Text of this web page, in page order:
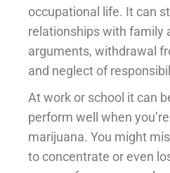
occupational life. It can
relationships with family
arguments, withdrawal
and neglect of
At work or school it can
perform well when
marijuana. You might
to concentrate or even